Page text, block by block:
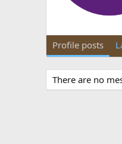
Profile posts
There are no